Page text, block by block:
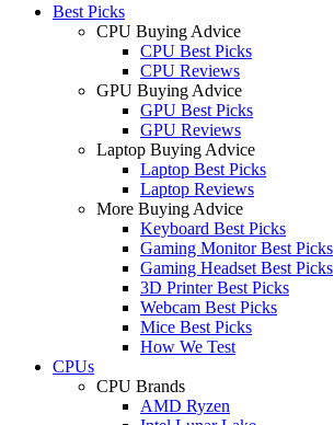
Best Picks
CPU Buying Advice
CPU Best Picks
CPU Reviews
GPU Buying Advice
GPU Best Picks
GPU Reviews
Laptop Buying Advice
Laptop Best Picks
Laptop Reviews
More Buying Advice
Keyboard Best Picks
Gaming Monitor Best Picks
Gaming Headset Best Picks
3D Printer Best Picks
Webcam Best Picks
Mice Best Picks
How We Test
CPUs
CPU Brands
AMD Ryzen